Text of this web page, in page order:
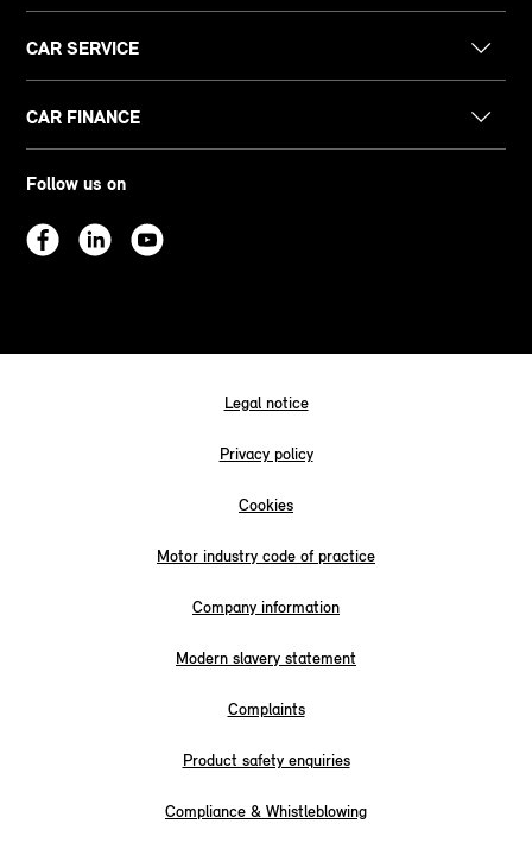
CAR SERVICE
CAR FINANCE
Follow us on
Legal notice
Privacy policy
Cookies
Motor industry code of practice
Company information
Modern slavery statement
Complaints
Product safety enquiries
Compliance & Whistleblowing